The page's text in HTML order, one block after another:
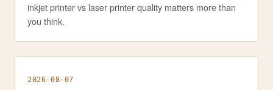
inkjet printer vs laser printer quality matters more than
you think.
2026-08-07